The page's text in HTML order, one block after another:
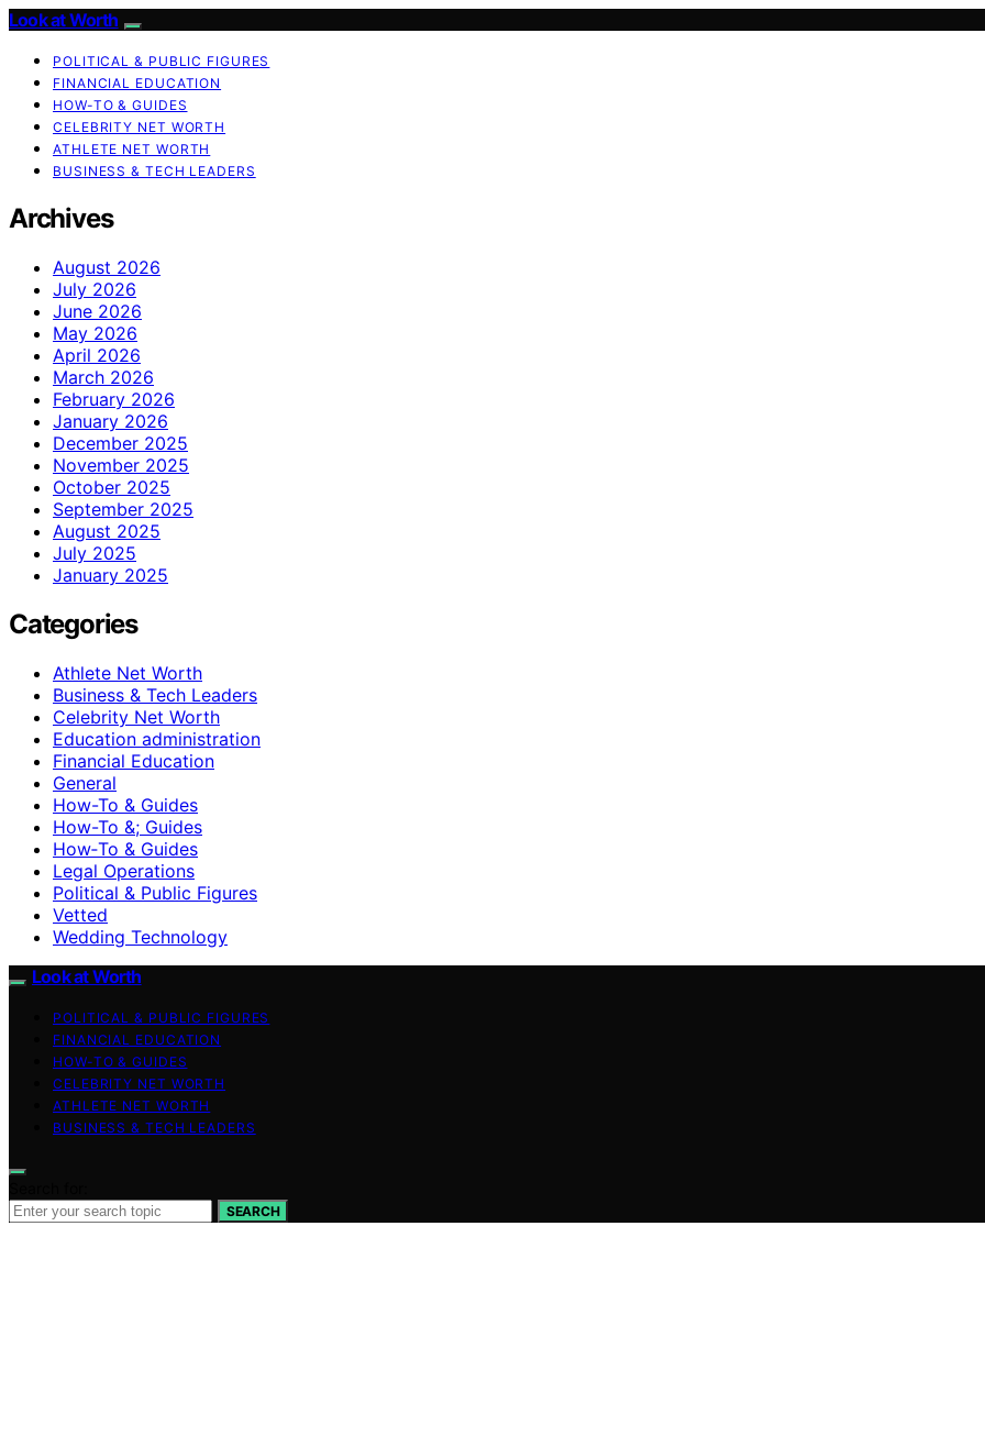
Look at Worth
POLITICAL & PUBLIC FIGURES
FINANCIAL EDUCATION
HOW-TO & GUIDES
CELEBRITY NET WORTH
ATHLETE NET WORTH
BUSINESS & TECH LEADERS
Archives
August 2026
July 2026
June 2026
May 2026
April 2026
March 2026
February 2026
January 2026
December 2025
November 2025
October 2025
September 2025
August 2025
July 2025
January 2025
Categories
Athlete Net Worth
Business & Tech Leaders
Celebrity Net Worth
Education administration
Financial Education
General
How-To & Guides
How-To &; Guides
How‑To & Guides
Legal Operations
Political & Public Figures
Vetted
Wedding Technology
Look at Worth
POLITICAL & PUBLIC FIGURES
FINANCIAL EDUCATION
HOW-TO & GUIDES
CELEBRITY NET WORTH
ATHLETE NET WORTH
BUSINESS & TECH LEADERS
SEARCH